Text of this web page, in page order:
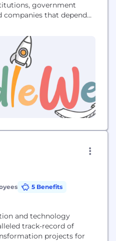
government
companies that depend
Webflow, and
site builds and redesigns,
such as Drupal
ongoing...
5 Benefits
and technology
track-record of
projects for